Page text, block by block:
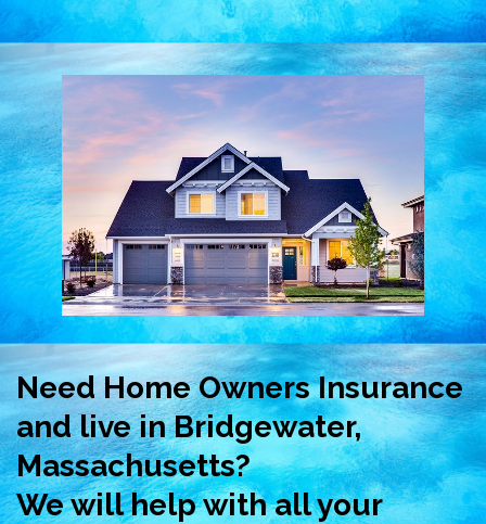
Need Home Owners Insurance
and live in Bridgewater,
Massachusetts?
We will help with all your